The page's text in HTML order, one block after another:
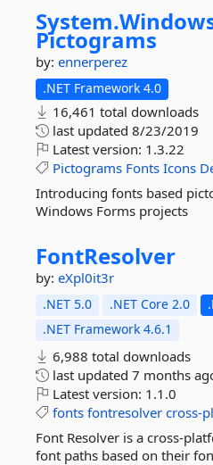
System.
Pictograms
by: ennerperez
.NET Framework 4.0
16,461 total downloads
last updated 8/23/2019
Latest version: 1.3.22
Pictograms Fonts Icons
Introducing fonts based
Windows Forms projects
FontResolver
by: eXpl0it3r
.NET 5.0 .NET Core 2.0
.NET Framework 4.6.1
6,988 total downloads
last updated 7 months
Latest version: 1.1.0
fonts fontresolver cross-
Font Resolver is a cross-
font paths based on their